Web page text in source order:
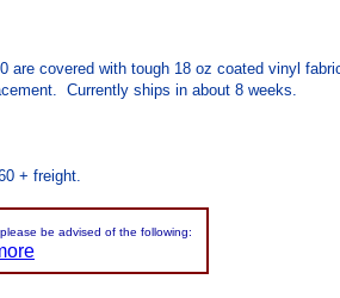
covered with tough 18 oz coated vinyl
Currently ships in about 8 weeks.
+ freight.
be advised of the following: